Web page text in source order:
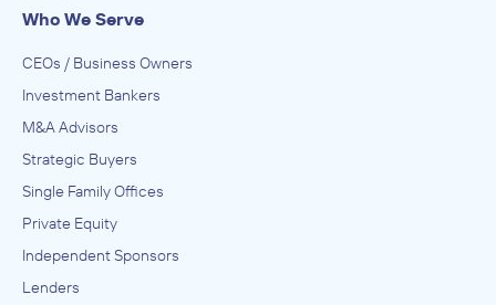
Who We Serve
CEOs / Business Owners
Investment Bankers
M&A Advisors
Strategic Buyers
Single Family Offices
Private Equity
Independent Sponsors
Lenders